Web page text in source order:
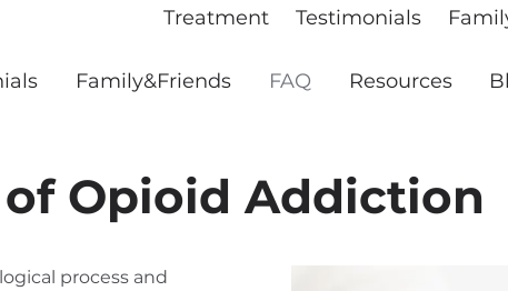
Family&Friends FAQ Resources
Opioid Addiction
process and
Treatment Testimonials